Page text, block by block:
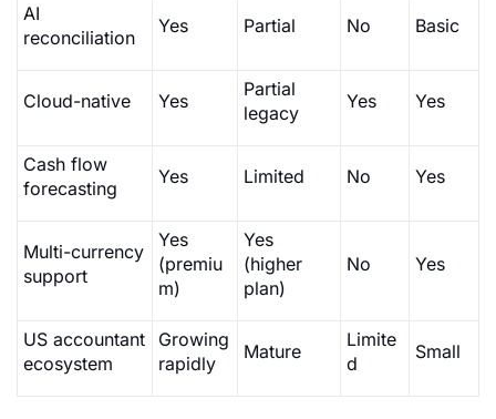
AI
reconciliation
Yes Partial No Basic
Cloud-native Yes
Partial
legacy
Yes Yes
Cash flow
forecasting
Yes Limited No Yes
Multi-currency
support
Yes
(premiu
m)
Yes
(higher
plan)
No Yes
US accountant
ecosystem
Growing
rapidly
Mature
Limite
d
Small